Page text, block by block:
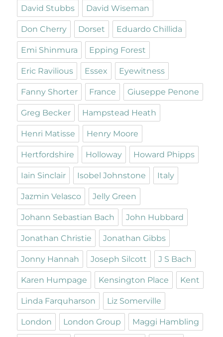
David Stubbs David Wiseman
Don Cherry Dorset Eduardo Chillida
Emi Shinmura Epping Forest
Eric Ravilious Essex Eyewitness
Fanny Shorter France Giuseppe Penone
Greg Becker Hampstead Heath
Henri Matisse Henry Moore
Hertfordshire Holloway Howard Phipps
Iain Sinclair Isobel Johnstone Italy
Jazmin Velasco Jelly Green
Johann Sebastian Bach John Hubbard
Jonathan Christie Jonathan Gibbs
Jonny Hannah Joseph Silcott J S Bach
Karen Humpage Kensington Place Kent
Linda Farquharson Liz Somerville
London London Group Maggi Hambling